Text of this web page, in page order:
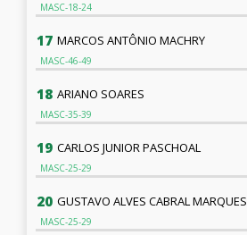
MASC-18-24
17 MARCOS ANTÔNIO MACHRY
MASC-46-49
18 ARIANO SOARES
MASC-35-39
19 CARLOS JUNIOR PASCHOAL
MASC-25-29
20 GUSTAVO ALVES CABRAL MARQUES
MASC-25-29